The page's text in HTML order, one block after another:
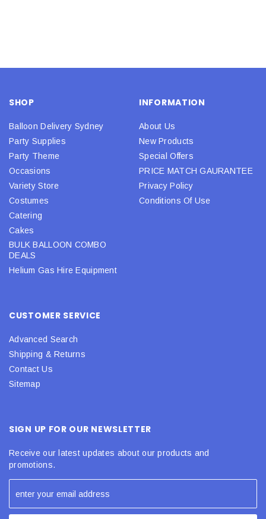
SHOP
Balloon Delivery Sydney
Party Supplies
Party Theme
Occasions
Variety Store
Costumes
Catering
Cakes
BULK BALLOON COMBO
DEALS
Helium Gas Hire Equipment
INFORMATION
About Us
New Products
Special Offers
PRICE MATCH GAURANTEE
Privacy Policy
Conditions Of Use
CUSTOMER SERVICE
Advanced Search
Shipping & Returns
Contact Us
Sitemap
SIGN UP FOR OUR NEWSLETTER
Receive our latest updates about our products and
promotions.